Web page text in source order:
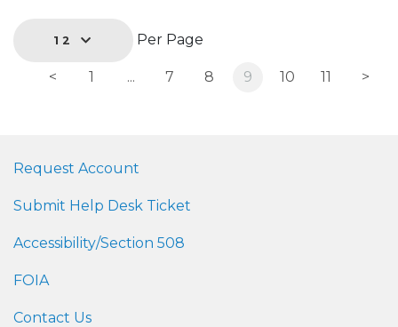
12 Per Page
< 1 ... 7 8 9 10 11 >
Request Account
Submit Help Desk Ticket
Accessibility/Section 508
FOIA
Contact Us